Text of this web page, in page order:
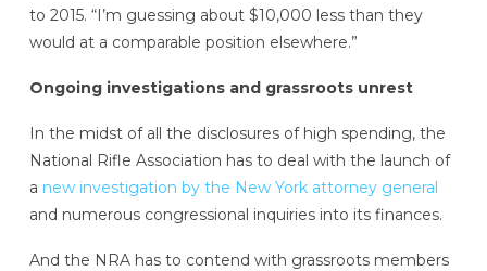
to 2015. “I’m guessing about $10,000 less than they
would at a comparable position elsewhere.”
Ongoing investigations and grassroots unrest
In the midst of all the disclosures of high spending, the
National Rifle Association has to deal with the launch of
a new investigation by the New York attorney general
and numerous congressional inquiries into its finances.
And the NRA has to contend with grassroots members